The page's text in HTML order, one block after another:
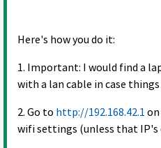
Here's how you do it:
1. Important: I would find a
with a lan cable in case things
2. Go to http://192.168.42.1
wifi settings (unless that IP's